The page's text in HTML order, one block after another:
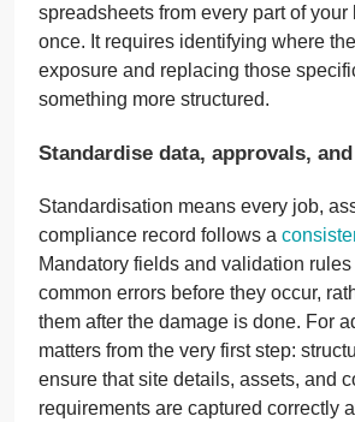
spreadsheets from every part of your
once. It requires identifying where
exposure and replacing those
something more structured.
Standardise data, approvals,
Standardisation means every job,
compliance record follows a
Mandatory fields and validation
common errors before they occur,
them after the damage is done. For
matters from the very first step:
ensure that site details, assets, and
requirements are captured correctly